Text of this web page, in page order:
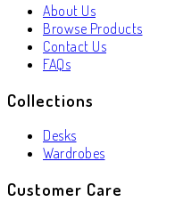
About Us
Browse Products
Contact Us
FAQs
Collections
Desks
Wardrobes
Customer Care